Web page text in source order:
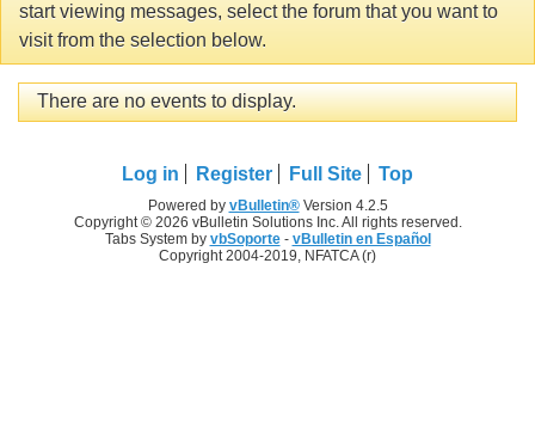
start viewing messages, select the forum that you want to
visit from the selection below.
There are no events to display.
Log in Register Full Site Top
Powered by vBulletin®Version 4.2.5
Copyright © 2026 vBulletin Solutions Inc. All rights reserved.
Tabs System by vbSoporte- vBulletin en Español
Copyright 2004-2019, NFATCA (r)